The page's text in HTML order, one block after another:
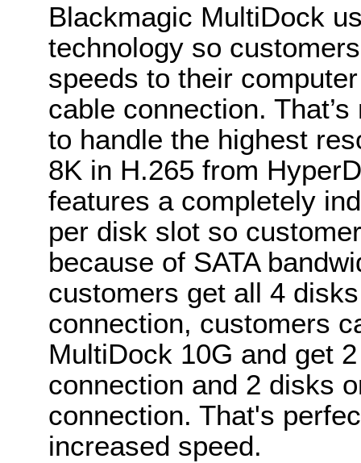
Blackmagic MultiDock
technology so
speeds to their
cable connection.
to handle the highest
8K in H.265 from
features a completely
per disk slot so
because of SATA
customers get all 4
connection, customers
MultiDock 10G and get
connection and 2 disks
connection. That's
increased speed.